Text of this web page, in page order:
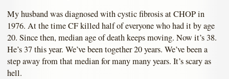
My husband was diagnosed with cystic fibrosis at CHOP in
1976. At the time CF killed half of everyone who had it by age
20. Since then, median age of death keeps moving. Now it’s 38.
He’s 37 this year. We’ve been together 20 years. We’ve been a
step away from that median for many many years. It’s scary as
hell.